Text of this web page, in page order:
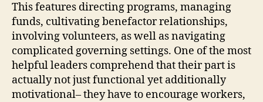
This features directing programs, managing
funds, cultivating benefactor relationships,
involving volunteers, as well as navigating
complicated governing settings. One of the most
helpful leaders comprehend that their part is
actually not just functional yet additionally
motivational– they have to encourage workers,